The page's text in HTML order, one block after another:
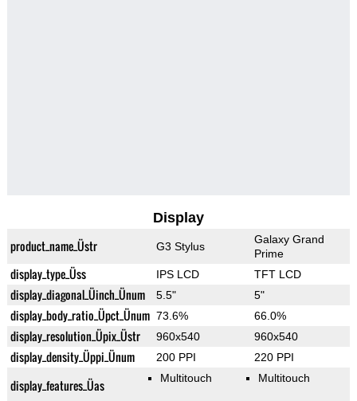
Display
product_name_Üstr G3 Stylus
Galaxy Grand
Prime
display_type_Üss IPS LCD TFT LCD
display_diagonal_Üinch_Ünum 5.5" 5"
display_body_ratio_Üpct_Ünum 73.6% 66.0%
display_resolution_Üpix_Üstr 960x540 960x540
display_density_Üppi_Ünum 200 PPI 220 PPI
display_features_Üas Multitouch Multitouch